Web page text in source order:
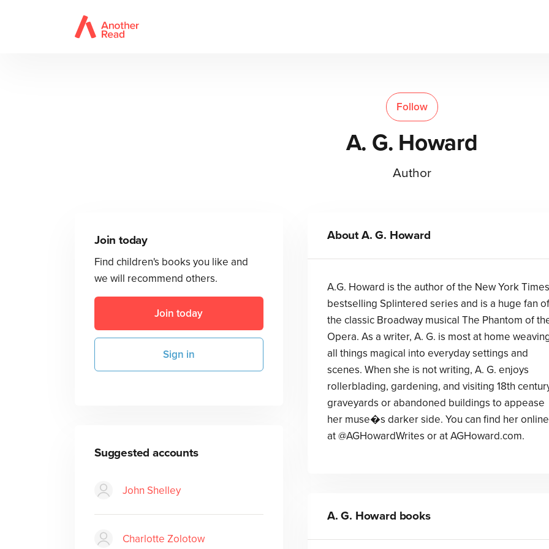
Follow
A. G. Howard
Author
Join today
Find children's books you like and
we will recommend others.
Join today
Sign in
Suggested accounts
John Shelley
Charlotte Zolotow
AboutA. G. Howard
A.G. Howard is the author of the New York Times
bestselling Splintered series and is a huge fan of
the classic Broadway musical The Phantom of
Opera. As a writer, A. G. is most at home
all things magical into everyday settings and
scenes. When she is not writing, A. G. enjoys
rollerblading, gardening, and visiting 18th
graveyards or abandoned buildings to appease
her muse�s darker side. You can find her online
at @AGHowardWrites or at AGHoward.com.
A. G. Howard books